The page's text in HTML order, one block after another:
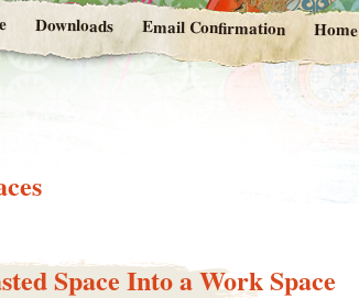
Downloads Email Confirmation Home
Space Into a Work Space